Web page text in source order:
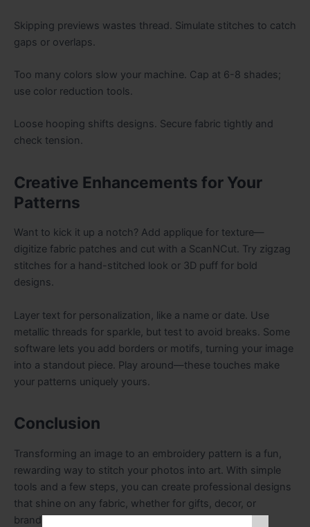
Skipping previews wastes thread. Simulate stitches to catch
gaps or overlaps.
Too many colors slow your machine. Cap at 6-8 shades;
use color reduction tools.
Loose hooping shifts designs. Secure fabric tightly and
check tension.
Creative Enhancements for Your
Patterns
Want to kick it up a notch? Add applique for texture—
digitize fabric patches and cut with a ScanNCut. Try zigzag
stitches for a hand-stitched look or 3D puff for bold
designs.
Layer text for personalization, like a name or date. Use
metallic threads for sparkle, but test to avoid breaks. Some
software lets you add borders or motifs, turning your image
into a standout piece. Play around—these touches make
your patterns uniquely yours.
Conclusion
Transforming an image to an embroidery pattern is a fun,
rewarding way to stitch your photos into art. With simple
tools and a few steps, you can create professional designs
that shine on any fabric, whether for gifts, decor, or
branding. From prepping your image to testing your